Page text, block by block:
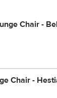
Chair -
Chair -